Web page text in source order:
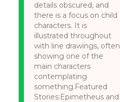
details obscured, and
there is a focus on child
characters. It is
illustrated throughout
with line drawings, often
showing one of the
main characters
contemplating
something.Featured
Stories:Epimetheus and